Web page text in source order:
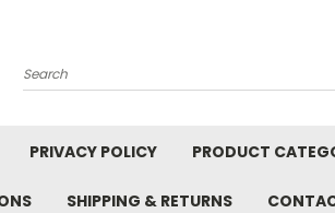
Search
PRIVACY POLICY PRODUCT
SHIPPING & RETURNS